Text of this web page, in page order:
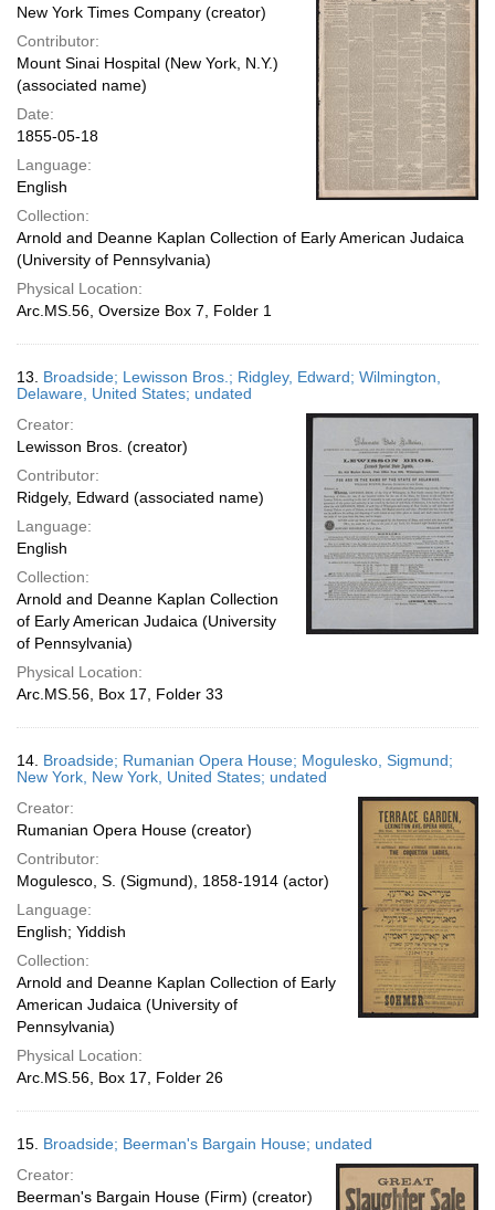
New York Times Company (creator)
Contributor:
Mount Sinai Hospital (New York, N.Y.)
(associated name)
Date:
1855-05-18
Language:
English
Collection:
Arnold and Deanne Kaplan Collection of Early American Judaica
(University of Pennsylvania)
Physical Location:
Arc.MS.56, Oversize Box 7, Folder 1
13. Broadside; Lewisson Bros.; Ridgley, Edward; Wilmington,
Delaware, United States; undated
Creator:
Lewisson Bros. (creator)
Contributor:
Ridgely, Edward (associated name)
Language:
English
Collection:
Arnold and Deanne Kaplan Collection
of Early American Judaica (University
of Pennsylvania)
Physical Location:
Arc.MS.56, Box 17, Folder 33
14. Broadside; Rumanian Opera House; Mogulesko, Sigmund;
New York, New York, United States; undated
Creator:
Rumanian Opera House (creator)
Contributor:
Mogulesco, S. (Sigmund), 1858-1914 (actor)
Language:
English; Yiddish
Collection:
Arnold and Deanne Kaplan Collection of Early
American Judaica (University of
Pennsylvania)
Physical Location:
Arc.MS.56, Box 17, Folder 26
15. Broadside; Beerman's Bargain House; undated
Creator:
Beerman's Bargain House (Firm) (creator)